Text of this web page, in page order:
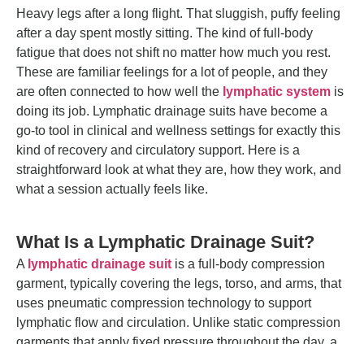
Heavy legs after a long flight. That sluggish, puffy feeling
after a day spent mostly sitting. The kind of full-body
fatigue that does not shift no matter how much you rest.
These are familiar feelings for a lot of people, and they
are often connected to how well the lymphatic system is
doing its job. Lymphatic drainage suits have become a
go-to tool in clinical and wellness settings for exactly this
kind of recovery and circulatory support. Here is a
straightforward look at what they are, how they work, and
what a session actually feels like.
What Is a Lymphatic Drainage Suit?
A lymphatic drainage suit is a full-body compression
garment, typically covering the legs, torso, and arms, that
uses pneumatic compression technology to support
lymphatic flow and circulation. Unlike static compression